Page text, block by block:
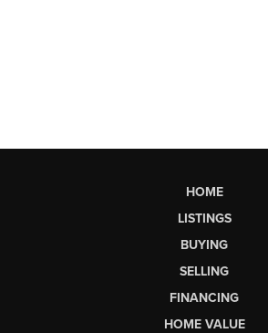
HOME
LISTINGS
BUYING
SELLING
FINANCING
HOME VALUE